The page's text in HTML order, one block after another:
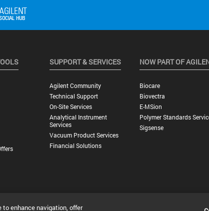
SUPPORT & SERVICES
Agilent Community
Technical Support
On-Site Services
Analytical Instrument
Services
Vacuum Product Services
Financial Solutions
NOW PART OF
Biocare
Biovectra
E-MSion
Polymer Standards
Sigsense
to enhance navigation, offer